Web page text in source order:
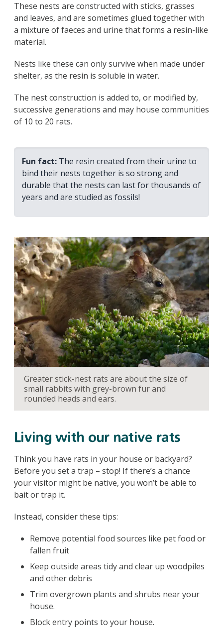
These nests are constructed with sticks, grasses
and leaves, and are sometimes glued together with
a mixture of faeces and urine that forms a resin-like
material.
Nests like these can only survive when made under
shelter, as the resin is soluble in water.
The nest construction is added to, or modified by,
successive generations and may house communities
of 10 to 20 rats.
Fun fact: The resin created from their urine to
bind their nests together is so strong and
durable that the nests can last for thousands of
years and are studied as fossils!
Greater stick-nest rats are about the size of
small rabbits with grey-brown fur and
rounded heads and ears.
Living with our native rats
Think you have rats in your house or backyard?
Before you set a trap – stop! If there’s a chance
your visitor might be native, you won’t be able to
bait or trap it.
Instead, consider these tips:
Remove potential food sources like pet food or
fallen fruit
Keep outside areas tidy and clear up woodpiles
and other debris
Trim overgrown plants and shrubs near your
house.
Block entry points to your house.